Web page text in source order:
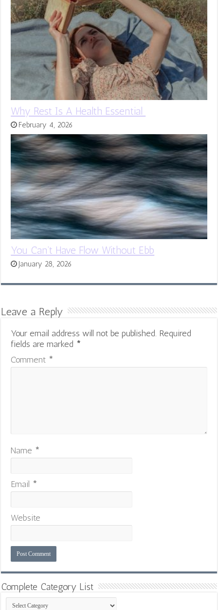
Why Rest Is A Health Essential
February 4, 2026
You Can’t Have Flow Without Ebb
January 28, 2026
Leave a Reply
Your email address will not be published. Required
fields are marked *
Comment *
Name *
Email *
Website
Complete Category List
Complete